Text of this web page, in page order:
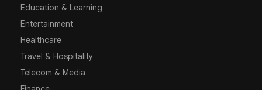
Education & Learning
Entertainment
Healthcare
Travel & Hospitality
Telecom & Media